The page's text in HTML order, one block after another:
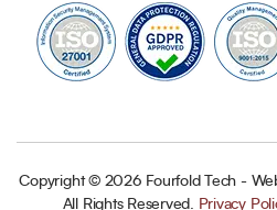
Copyright © 2026 Fourfold Tech -
All Rights Reserved. Privacy